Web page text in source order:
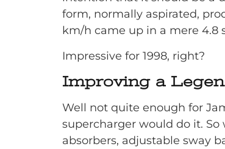
form, normally aspirated,
km/h came up in a mere 4.8
Impressive for 1998, right?
Improving a
Well not quite enough for
supercharger would do it.
absorbers, adjustable sway